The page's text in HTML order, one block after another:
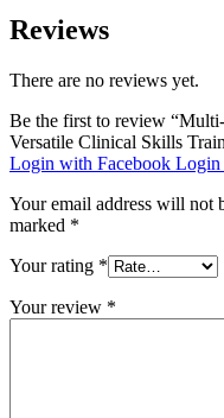
Reviews
There are no reviews yet.
Be the first to review
Versatile Clinical Skills
Login with Facebook Login
Your email address will not
marked *
Your rating *
Your review *